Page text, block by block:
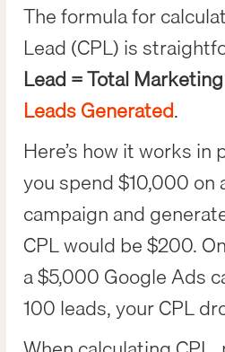
The formula for
Lead (CPL) is
Lead = Total
Leads Generated.
Here’s how it works in
you spend $10,000 on
campaign and
CPL would be $200.
a $5,000 Google Ads
100 leads, your CPL